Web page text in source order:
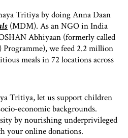
Tritiya by doing Anna Daan
(MDM). As an NGO in India
Abhiyaan (formerly called
we feed 2.2 million
meals in 72 locations across
Tritiya, let us support children
economic backgrounds.
by nourishing underprivileged
your online donations.